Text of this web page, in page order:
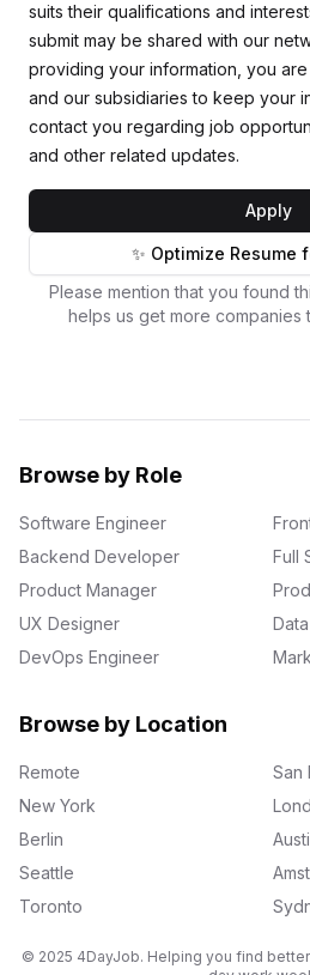
suits their qualifications and
submit may be shared with our
providing your information, you
and our subsidiaries to keep your
contact you regarding job
and other related updates.
Apply
✨ Optimize Resume
Please mention that you found
helps us get more companies
Browse by Role
Software Engineer
Backend Developer
Full
Product Manager
UX Designer
DevOps Engineer
Browse by Location
Remote
San
New York
Berlin
Seattle
Toronto
© 2025 4DayJob. Helping you find